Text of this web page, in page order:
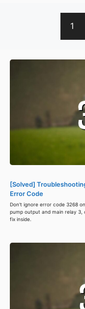
1
[Solved]
Error Code
Don't ignore error code 3268
pump output and main relay 3,
fix inside.